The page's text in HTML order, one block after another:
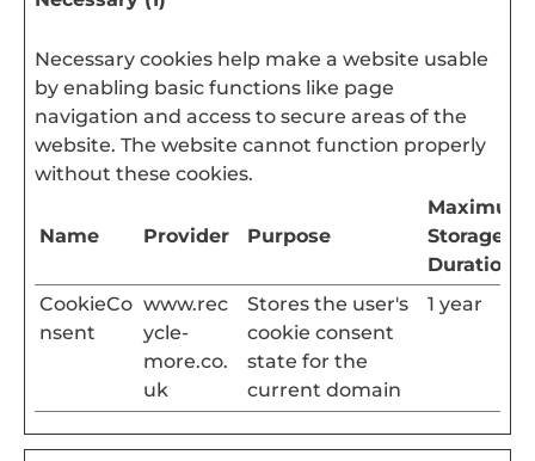
Necessary cookies help make a website usable
by enabling basic functions like page
navigation and access to secure areas of the
website. The website cannot function properly
without these cookies.
Name Provider Purpose
Maximum
Storage
Duration
CookieCo
nsent
www.rec
ycle-
more.co.
uk
Stores the user's
cookie consent
state for the
current domain
1 year